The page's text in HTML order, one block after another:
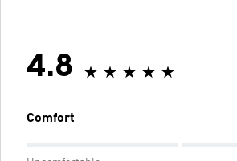
4.8
Comfort